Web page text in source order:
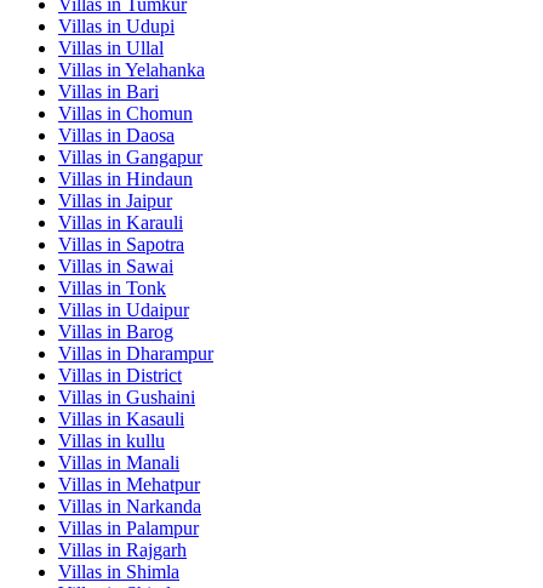
Villas in Udupi
Villas in Ullal
Villas in Yelahanka
Villas in Bari
Villas in Chomun
Villas in Daosa
Villas in Gangapur
Villas in Hindaun
Villas in Jaipur
Villas in Karauli
Villas in Sapotra
Villas in Sawai
Villas in Tonk
Villas in Udaipur
Villas in Barog
Villas in Dharampur
Villas in District
Villas in Gushaini
Villas in Kasauli
Villas in kullu
Villas in Manali
Villas in Mehatpur
Villas in Narkanda
Villas in Palampur
Villas in Rajgarh
Villas in Shimla